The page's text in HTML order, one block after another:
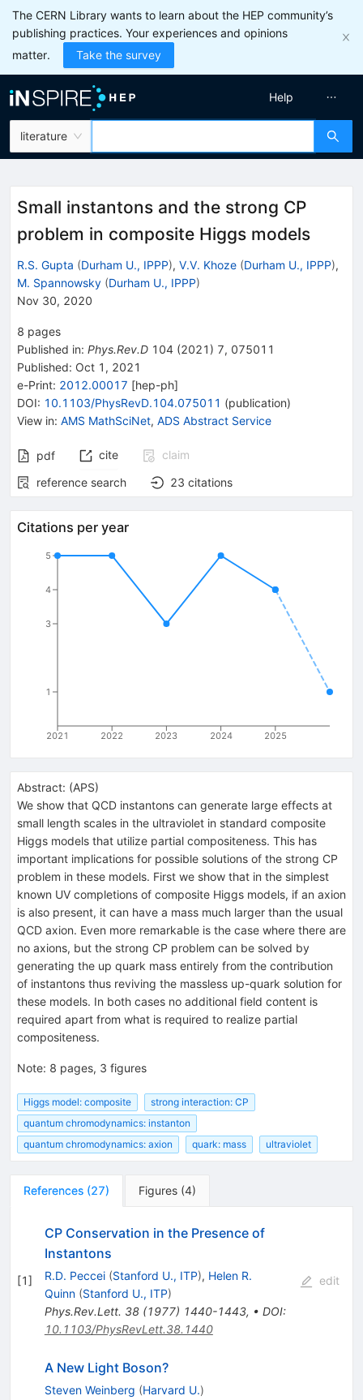
The CERN Library wants to learn about the HEP community’s
publishing practices. Your experiences and opinions
matter.
Take the survey
literature
Help
Small instantons and the strong CP
problem in composite Higgs models
R.S. Gupta (Durham U., IPPP), V.V. Khoze (Durham U., IPPP),
M. Spannowsky (Durham U., IPPP)
Nov 30, 2020
8 pages
Published in: Phys.Rev.D 104 (2021 ) 7, 075011
Published: Oct 1, 2021
e-Print: 2012.00017 [hep-ph]
DOI: 10.1103/PhysRevD.104.075011 (publication)
View in: AMS MathSciNet, ADS Abstract Service
pdf cite
claim
reference search
23 citations
Citations per year
2021 2022 2023 2024 2025
1
3
4
5
Abstract: (APS)
We show that QCD instantons can generate large effects at
small length scales in the ultraviolet in standard composite
Higgs models that utilize partial compositeness. This has
important implications for possible solutions of the strong CP
problem in these models. First we show that in the simplest
known UV completions of composite Higgs models, if an axion
is also present, it can have a mass much larger than the usual
QCD axion. Even more remarkable is the case where there are
no axions, but the strong CP problem can be solved by
generating the up quark mass entirely from the contribution
of instantons thus reviving the massless up-quark solution for
these models. In both cases no additional field content is
required apart from what is required to realize partial
compositeness.
Note: 8 pages, 3 figures
Higgs model: composite
strong interaction: CP
quantum chromodynamics: instanton
quantum chromodynamics: axion
quark: mass ultraviolet
References (27) Figures (4)
[1]
CP Conservation in the Presence of
Instantons
R.D. Peccei (Stanford U., ITP), Helen R.
Quinn (Stanford U., ITP)
Phys.Rev.Lett. 38(1977) 1440-1443, • DOI:
10.1103/PhysRevLett.38.1440
edit
A New Light Boson?
Steven Weinberg (Harvard U.)